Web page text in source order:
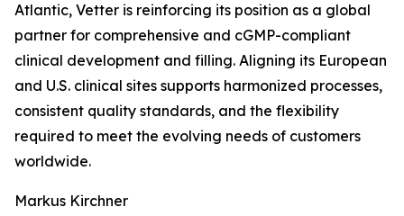
Atlantic, Vetter is reinforcing its position as a global
partner for comprehensive and cGMP-compliant
clinical development and filling. Aligning its European
and U.S. clinical sites supports harmonized processes,
consistent quality standards, and the flexibility
required to meet the evolving needs of customers
worldwide.
Markus Kirchner